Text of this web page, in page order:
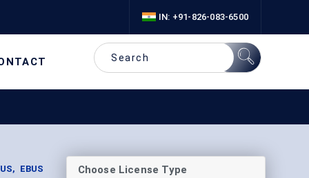
IN: +91-826-083-6500
EBUS
Choose License Type